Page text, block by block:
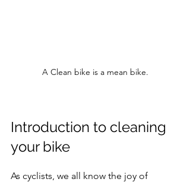
A Clean bike is a mean bike.
Introduction to cleaning
your bike
As cyclists, we all know the joy of